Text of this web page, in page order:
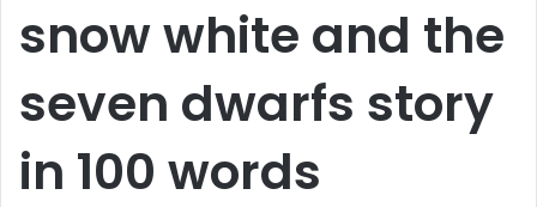
snow white and the
seven dwarfs story
in 100 words